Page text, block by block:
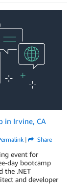
in Irvine, CA
| Share
event for
day bootcamp
the .NET
and developer